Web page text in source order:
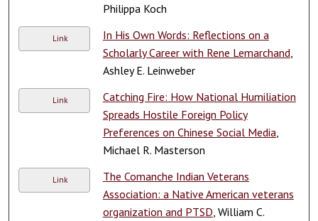
Philippa Koch
Link
In His Own Words: Reflections on a
Scholarly Career with Rene Lemarchand
Ashley E. Leinweber
Link
Catching Fire: How National Humiliation
Spreads Hostile Foreign Policy
Preferences on Chinese Social Media
Michael R. Masterson
Link
The Comanche Indian Veterans
Association: a Native American veterans
organization and PTSD , William C.